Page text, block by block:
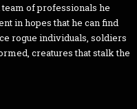
of professionals he
in hopes that he can find
rogue individuals, soldiers
creatures that stalk the